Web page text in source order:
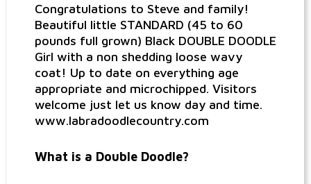
Congratulations to Steve and family!
Beautiful little STANDARD (45 to 60
pounds full grown) Black DOUBLE DOODLE
Girl with a non shedding loose wavy
coat! Up to date on everything age
appropriate and microchipped. Visitors
welcome just let us know day and time.
www.labradoodlecountry.com
What is a Double Doodle?